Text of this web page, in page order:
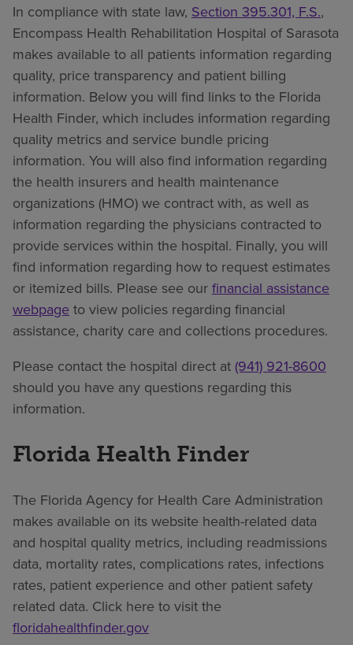
In compliance with state law, Section 395.301, F.S.,
Encompass Health Rehabilitation Hospital of Sarasota
makes available to all patients information regarding
quality, price transparency and patient billing
information. Below you will find links to the Florida
Health Finder, which includes information regarding
quality metrics and service bundle pricing
information. You will also find information regarding
the health insurers and health maintenance
organizations (HMO) we contract with, as well as
information regarding the physicians contracted to
provide services within the hospital. Finally, you will
find information regarding how to request estimates
or itemized bills. Please see our financial assistance
webpage to view policies regarding financial
assistance, charity care and collections procedures.
Please contact the hospital direct at (941) 921-8600
should you have any questions regarding this
information.
Florida Health Finder
The Florida Agency for Health Care Administration
makes available on its website health-related data
and hospital quality metrics, including readmissions
data, mortality rates, complications rates, infections
rates, patient experience and other patient safety
related data. Click here to visit the
floridahealthfinder.gov